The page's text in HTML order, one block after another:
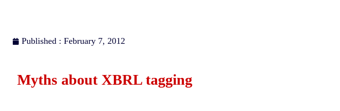
Published : February 7, 2012
Myths about XBRL tagging